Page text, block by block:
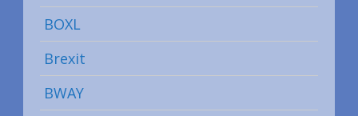
BOXL
Brexit
BWAY